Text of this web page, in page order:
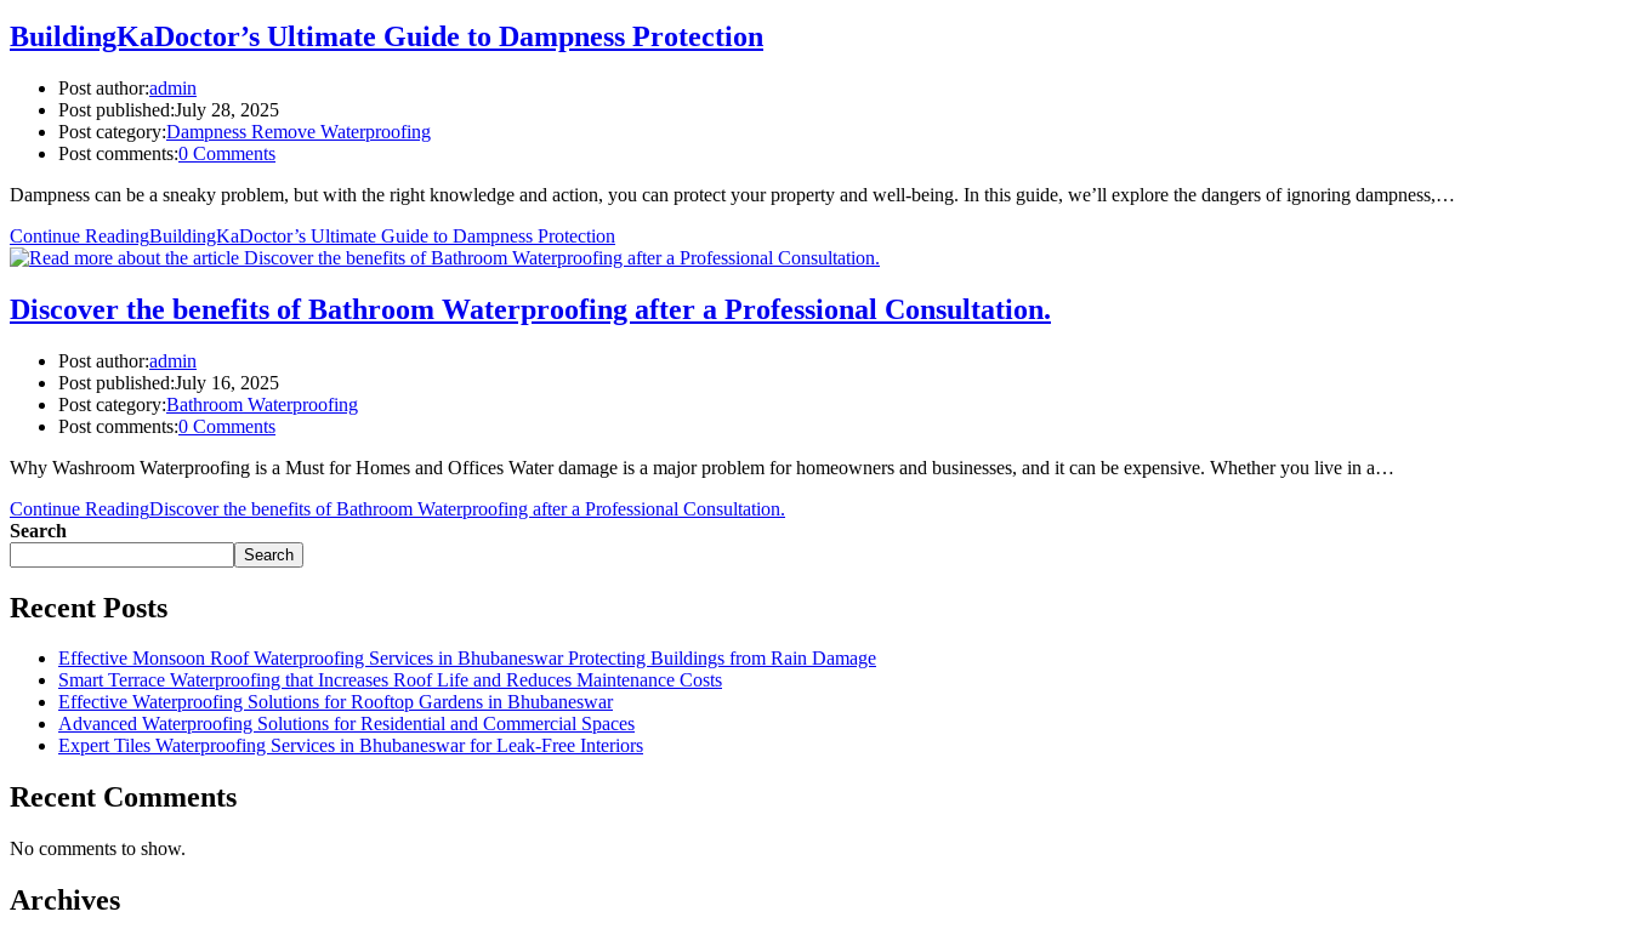
BuildingKaDoctor’s Ultimate Guide to Dampness Protection
Post author:admin
Post published:July 28, 2025
Post category:Dampness Remove Waterproofing
Post comments:0 Comments
Dampness can be a sneaky problem, but with the right knowledge and action, you can protect your property and well-being. In this guide, we’ll explore the dangers of ignoring dampness,…
Continue ReadingBuildingKaDoctor’s Ultimate Guide to Dampness Protection
Discover the benefits of Bathroom Waterproofing after a Professional Consultation.
Post author:admin
Post published:July 16, 2025
Post category:Bathroom Waterproofing
Post comments:0 Comments
Why Washroom Waterproofing is a Must for Homes and Offices Water damage is a major problem for homeowners and businesses, and it can be expensive. Whether you live in a…
Continue ReadingDiscover the benefits of Bathroom Waterproofing after a Professional Consultation.
Search
Search
Recent Posts
Effective Monsoon Roof Waterproofing Services in Bhubaneswar Protecting Buildings from Rain Damage
Smart Terrace Waterproofing that Increases Roof Life and Reduces Maintenance Costs
Effective Waterproofing Solutions for Rooftop Gardens in Bhubaneswar
Advanced Waterproofing Solutions for Residential and Commercial Spaces
Expert Tiles Waterproofing Services in Bhubaneswar for Leak-Free Interiors
Recent Comments
No comments to show.
Archives